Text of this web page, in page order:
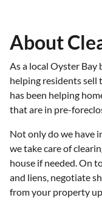
About
As a local Oyster Bay
helping residents sell
has been helping
that are in pre-
Not only do we have
we take care of
house if needed. On
and liens, negotiate
from your property